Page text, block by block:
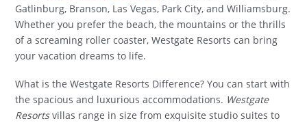
Gatlinburg, Branson, Las Vegas, Park City, and Williamsburg.
Whether you prefer the beach, the mountains or the thrills
of a screaming roller coaster, Westgate Resorts can bring
your vacation dreams to life.
What is the Westgate Resorts Difference? You can start with
the spacious and luxurious accommodations. Westgate
Resortsvillas range in size from exquisite studio suites to